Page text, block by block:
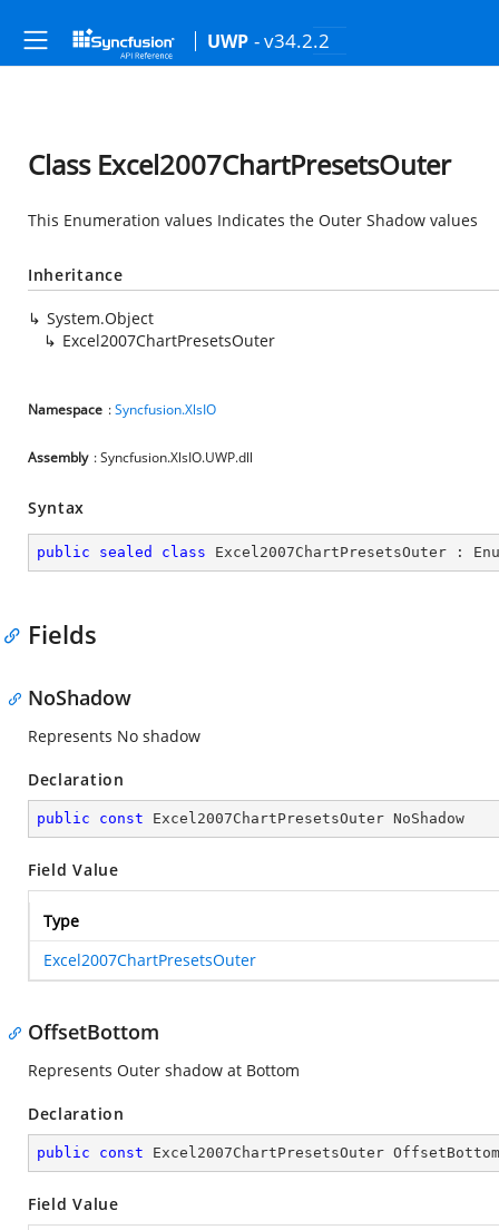
UWP - v34.2.2
Class Excel2007ChartPresetsOuter
This Enumeration values Indicates the Outer Shadow values
Inheritance
System.Object
Excel2007ChartPresetsOuter
Namespace :Syncfusion.XlsIO
Assembly : Syncfusion.XlsIO.UWP.dll
Syntax
public sealed class Excel2007ChartPresetsOuter :
Fields
NoShadow
Represents No shadow
Declaration
public const Excel2007ChartPresetsOuter NoShadow
Field Value
Type
Excel2007ChartPresetsOuter
OffsetBottom
Represents Outer shadow at Bottom
Declaration
public const Excel2007ChartPresetsOuter OffsetBottom
Field Value